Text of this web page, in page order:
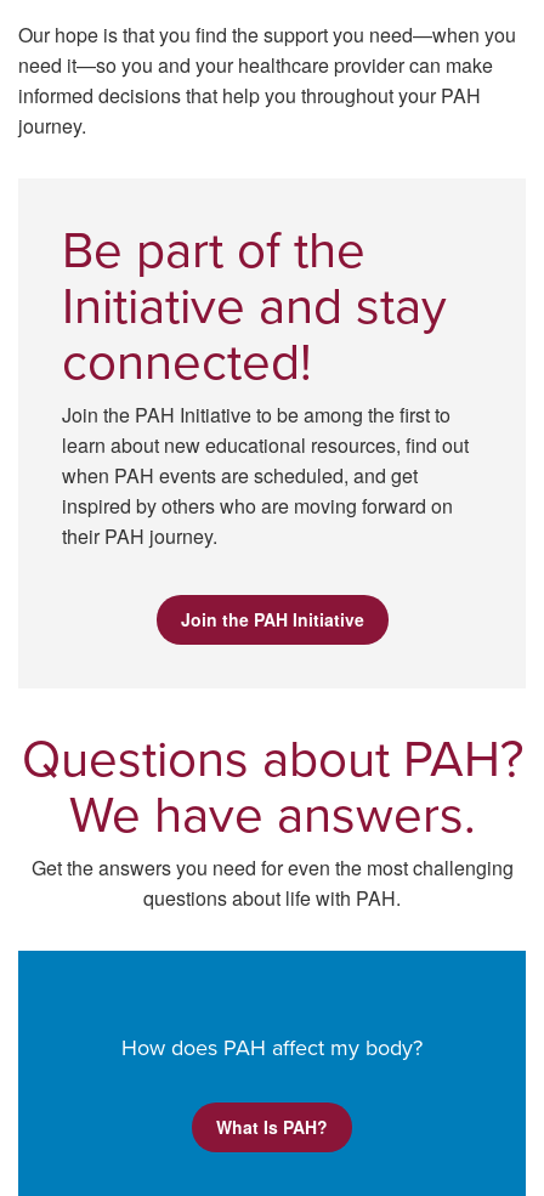
Our hope is that you ﬁnd the support you need—when you
need it—so you and your healthcare provider can make
informed decisions that help you throughout your PAH
journey.
Be part of the
Initiative and stay
connected!
Join the PAH Initiative to be among the first to
learn about new educational resources, find out
when PAH events are scheduled, and get
inspired by others who are moving forward on
their PAH journey.
Join the PAH Initiative
Questions about PAH?
We have answers.
Get the answers you need for even the most challenging
questions about life with PAH.
How does PAH affect my body?
What Is PAH?